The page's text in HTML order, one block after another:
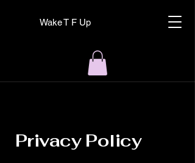
Wake T F Up
Privacy Policy